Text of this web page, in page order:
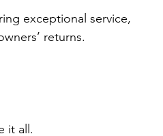
exceptional service,
returns.
it all.